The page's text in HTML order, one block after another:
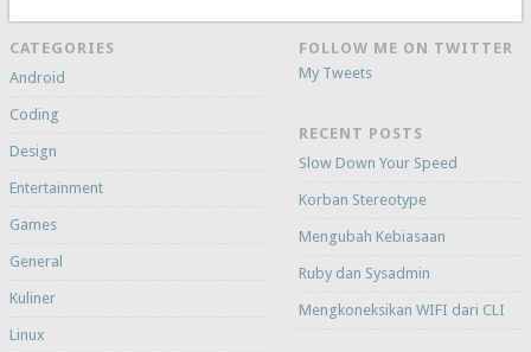
CATEGORIES
Android
Coding
Design
Entertainment
Games
General
Kuliner
Linux
FOLLOW ME ON TWITTER
My Tweets
RECENT POSTS
Slow Down Your Speed
Korban Stereotype
Mengubah Kebiasaan
Ruby dan Sysadmin
Mengkoneksikan WIFI dari CLI